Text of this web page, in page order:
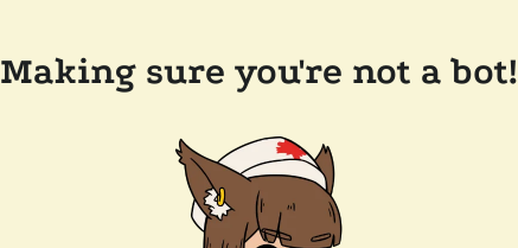
Making sure you're not a bot!